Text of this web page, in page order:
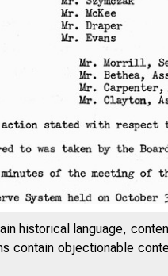
historical language,
contain objectionable